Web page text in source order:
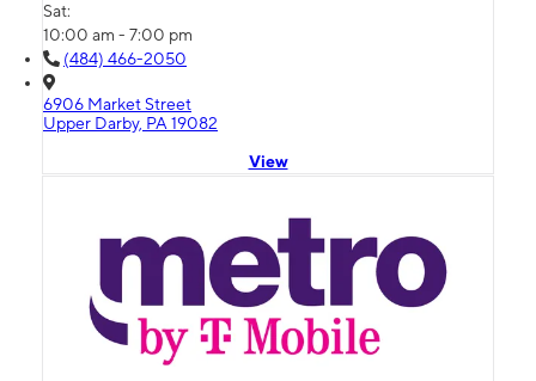
Sat:
10:00 am - 7:00 pm
(484) 466-2050
6906 Market Street
Upper Darby, PA 19082
View